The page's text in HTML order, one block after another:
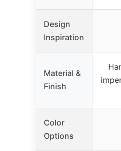
Design
Inspiration
Material &
Finish
Color
Options